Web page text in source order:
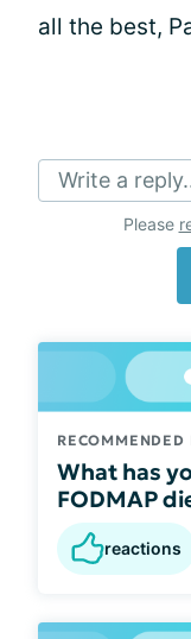
all the best,
Write a
Please
RECOMMENDED
What has
FODMAP
reactions